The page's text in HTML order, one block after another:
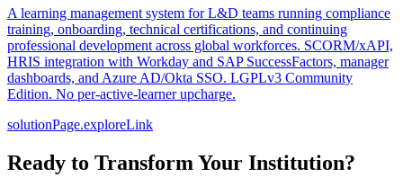
A learning management system for L&D teams running compliance
training, onboarding, technical certifications, and continuing
professional development across global workforces. SCORM/xAPI,
HRIS integration with Workday and SAP SuccessFactors, manager
dashboards, and Azure AD/Okta SSO. LGPLv3 Community
Edition. No per-active-learner upcharge.
solutionPage.exploreLink
Ready to Transform Your Institution?